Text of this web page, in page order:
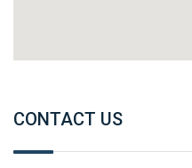
CONTACT US